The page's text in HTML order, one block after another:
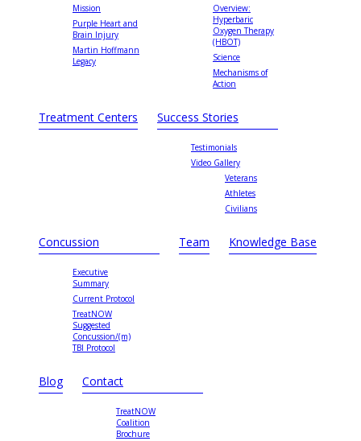
Mission
Purple Heart and
Brain Injury
Martin Hoffmann
Legacy
Overview:
Hyperbaric
Oxygen Therapy
(HBOT)
Science
Mechanisms of
Action
Treatment Centers Success Stories
Testimonials
Video Gallery
Veterans
Athletes
Civilians
Concussion
Executive
Summary
Current Protocol
TreatNOW
Suggested
Concussion/(m)
TBI Protocol
Team Knowledge Base
Blog Contact
TreatNOW
Coalition
Brochure